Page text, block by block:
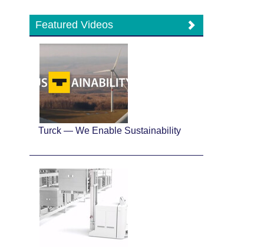
Featured Videos
Turck — We Enable Sustainability